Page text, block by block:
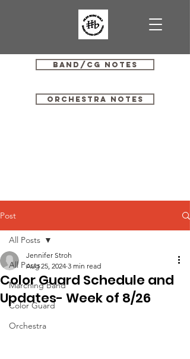
Band/CG Notes
Orchestra Notes
Post
All Posts
Marching Band
Color Guard
Orchestra
All Posts
Color Guard Schedule and
Updates- Week of 8/26
Jennifer Stroh
Aug 25, 2024 3 min read